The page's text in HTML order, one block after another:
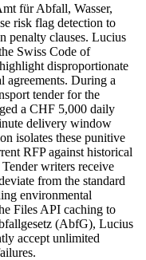
für Abfall, Wasser,
risk flag detection to
penalty clauses. Lucius
Swiss Code of
disproportionate
agreements. During a
tender for the
a CHF 5,000 daily
delivery window
isolates these punitive
RFP against historical
writers receive
from the standard
environmental
Files API caching to
(AbfG), Lucius
accept unlimited